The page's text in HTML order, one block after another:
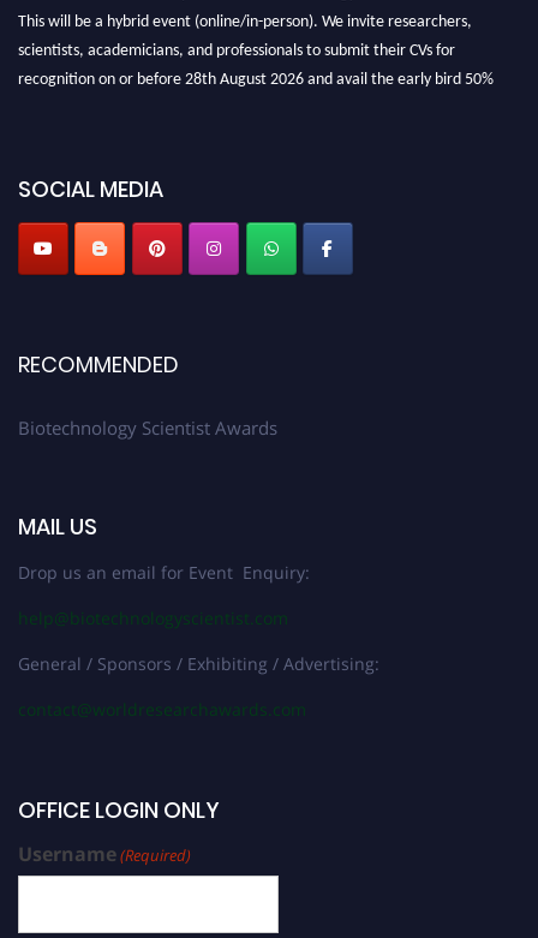
This will be a hybrid event (online/in-person). We invite researchers,
scientists, academicians, and professionals to submit their CVs for
recognition on or before 28th August 2026 and avail the early bird 50%
SOCIAL MEDIA
RECOMMENDED
Biotechnology Scientist Awards
MAIL US
Drop us an email for Event Enquiry:
help@biotechnologyscientist.com
General / Sponsors / Exhibiting / Advertising:
contact@worldresearchawards.com
OFFICE LOGIN ONLY
Username(Required)